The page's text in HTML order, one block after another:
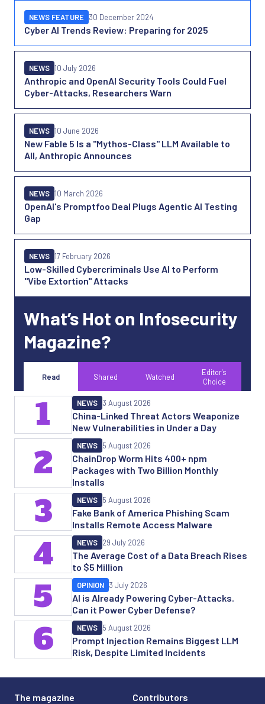
Cyber AI Trends Review: Preparing for 2025
NEWS FEATURE 30 December 2024
Anthropic and OpenAI Security Tools Could Fuel
Cyber-Attacks, Researchers Warn
NEWS 10 July 2026
New Fable 5 Is a "Mythos-Class" LLM Available to
All, Anthropic Announces
NEWS 10 June 2026
OpenAI's Promptfoo Deal Plugs Agentic AI Testing
Gap
NEWS 10 March 2026
Low-Skilled Cybercriminals Use AI to Perform
"Vibe Extortion" Attacks
NEWS 17 February 2026
What’s Hot on Infosecurity
Magazine?
Read Shared Watched
Editor's
Choice
China-Linked Threat Actors Weaponize
New Vulnerabilities in Under a Day
NEWS 3 August 2026
1
ChainDrop Worm Hits 400+ npm
Packages with Two Billion Monthly
Installs
NEWS 5 August 2026
2
Fake Bank of America Phishing Scam
Installs Remote Access Malware
NEWS 5 August 2026
3
The Average Cost of a Data Breach Rises
to $5 Million
NEWS 29 July 2026
4
AI is Already Powering Cyber-Attacks.
Can it Power Cyber Defense?
OPINION 3 July 2026
5
Prompt Injection Remains Biggest LLM
Risk, Despite Limited Incidents
NEWS 5 August 2026
6
The magazine Contributors